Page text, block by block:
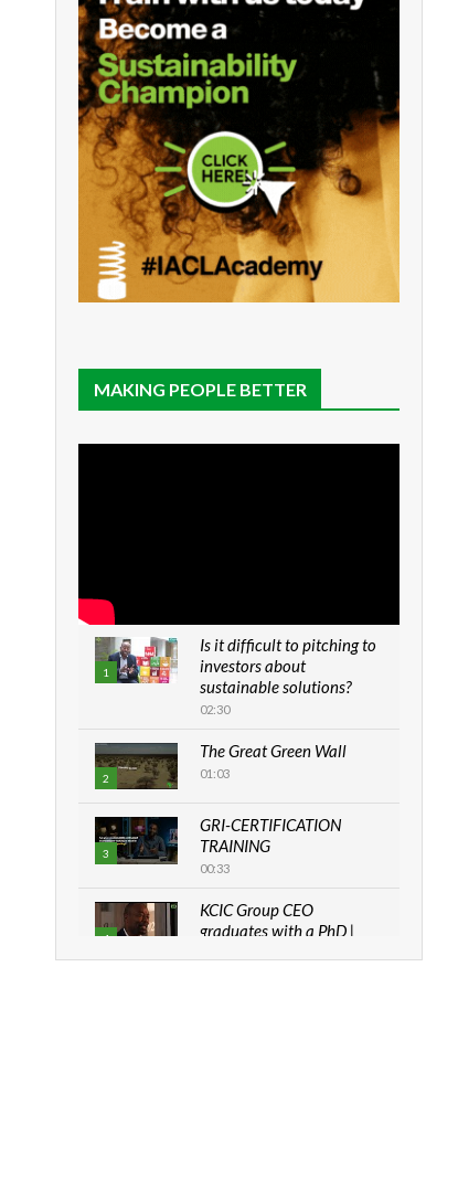
MAKING PEOPLE BETTER
1
Is it difficult to pitching to
investors about
sustainable solutions?
02:30
2
The Great Green Wall
01:03
3
GRI-CERTIFICATION
TRAINING
00:33
4
KCIC Group CEO
graduates with a PhD |